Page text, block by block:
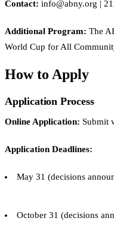
Contact: info@abny.org |
Additional Program: The
World Cup for All
How to Apply
Application Process
Online Application: Submit
Application Deadlines:
May 31 (decisions
October 31 (decisions